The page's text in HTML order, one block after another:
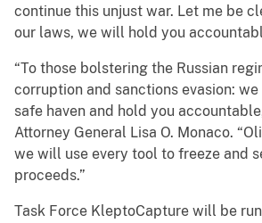
continue this unjust war. Let me be
our laws, we will hold you
“To those bolstering the Russian
corruption and sanctions evasion:
safe haven and hold you
Attorney General Lisa O. Monaco.
we will use every tool to freeze and
proceeds.”
Task Force KleptoCapture will be